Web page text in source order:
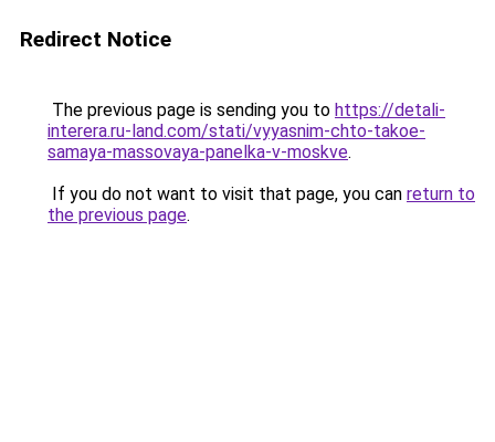
Redirect Notice
The previous page is sending you to https://detali-
interera.ru-land.com/stati/vyyasnim-chto-takoe-
samaya-massovaya-panelka-v-moskve.
If you do not want to visit that page, you can return to
the previous page.